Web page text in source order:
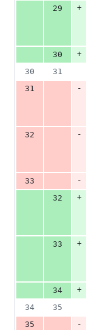
29 +
30
+
30
31
31
-
32
-
33
-
32
+
33
+
34
+
34
35
35
-